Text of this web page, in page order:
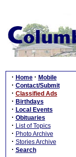
· Home · Mobile
· Contact/Submit
· Classified Ads
· Birthdays
· Local Events
· Obituaries
· List of Topics
· Photo Archive
· Stories Archive
· Search